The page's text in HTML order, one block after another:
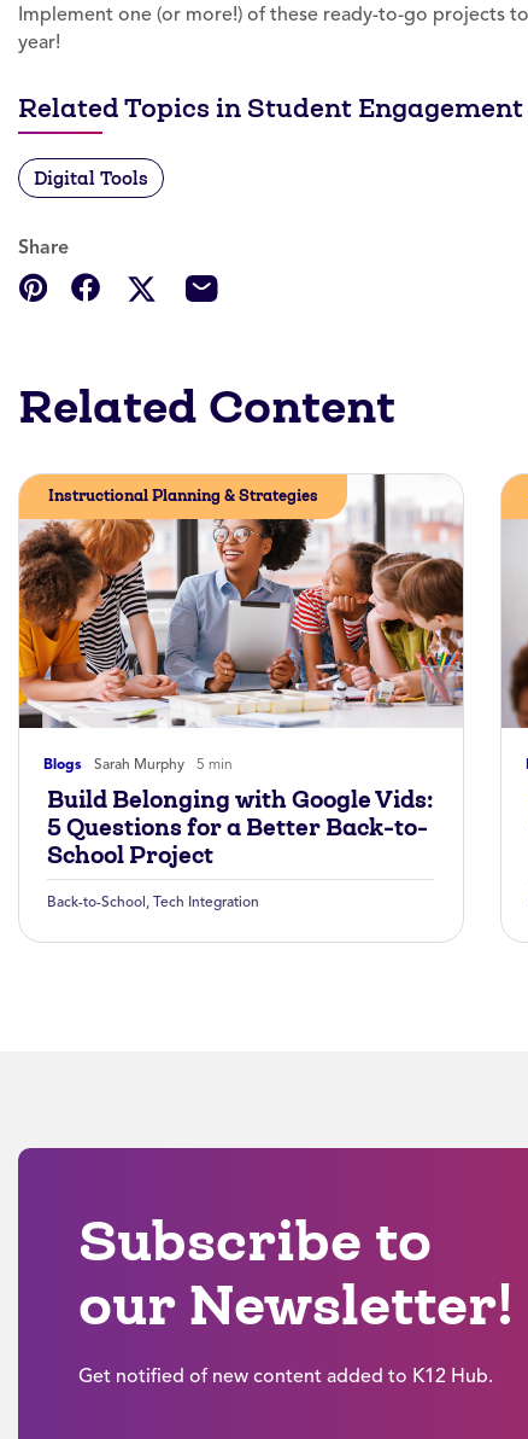
Implement one (or more!) of these ready-to-go projects
year!
Related Topics in Student Engagement
Digital Tools
Share
Related Content
Blogs Sarah Murphy 5 min
Instructional Planning & Strategies
Build Belonging with Google Vids:
5 Questions for a Better Back-to-
School Project
Back-to-School Tech Integration
Subscribe to
our Newsletter!
Get notified of new content added to K12 Hub.